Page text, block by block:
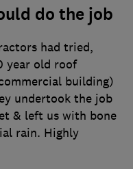
do the job
had tried,
year old roof
building)
undertook the job
& left us with bone
rain. Highly